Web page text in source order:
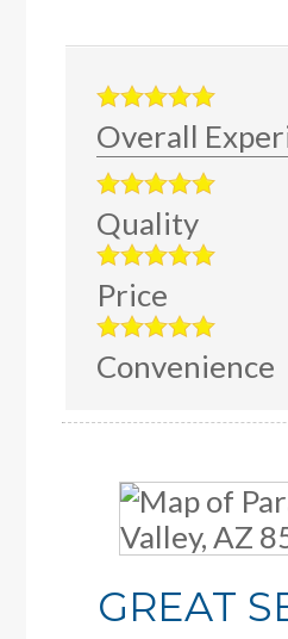
Overall
Quality
Price
Convenience
GREAT